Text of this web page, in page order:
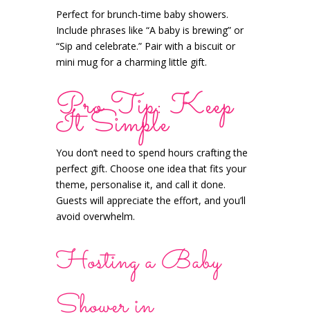
Perfect for brunch-time baby showers.
Include phrases like “A baby is brewing” or
“Sip and celebrate.” Pair with a biscuit or
mini mug for a charming little gift.
Pro Tip: Keep
It Simple
You don’t need to spend hours crafting the
perfect gift. Choose one idea that fits your
theme, personalise it, and call it done.
Guests will appreciate the effort, and you’ll
avoid overwhelm.
Hosting a Baby
Shower in